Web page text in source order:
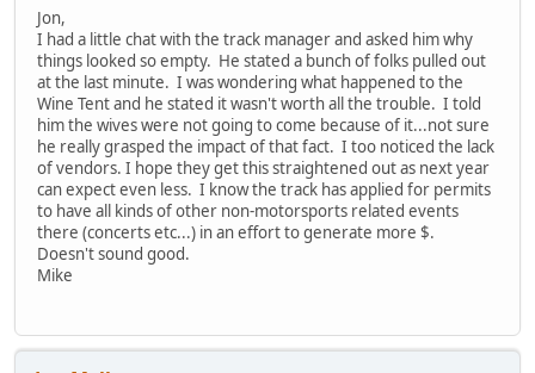
Jon,
I had a little chat with the track manager and asked him why
things looked so empty. He stated a bunch of folks pulled out
at the last minute. I was wondering what happened to the
Wine Tent and he stated it wasn't worth all the trouble. I told
him the wives were not going to come because of it...not sure
he really grasped the impact of that fact. I too noticed the lack
of vendors. I hope they get this straightened out as next year
can expect even less. I know the track has applied for permits
to have all kinds of other non-motorsports related events
there (concerts etc...) in an effort to generate more $.
Doesn't sound good.
Mike